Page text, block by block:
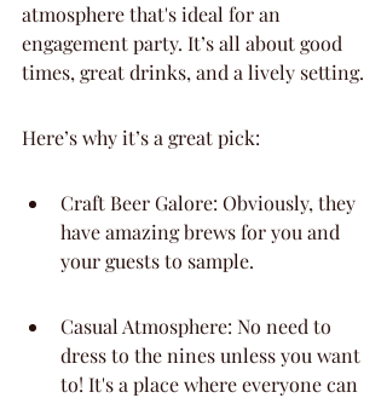
atmosphere that's ideal for an
engagement party. It’s all about good
times, great drinks, and a lively setting.
Here’s why it’s a great pick:
Craft Beer Galore: Obviously, they
have amazing brews for you and
your guests to sample.
Casual Atmosphere: No need to
dress to the nines unless you want
to! It's a place where everyone can